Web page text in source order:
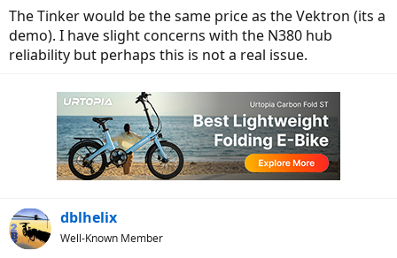
The Tinker would be the same price as the Vektron (its a
demo). I have slight concerns with the N380 hub
reliability but perhaps this is not a real issue.
dblhelix
Well-Known Member